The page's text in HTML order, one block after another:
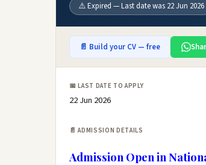
⚠️ Expired — Last date was 22 Jun 2026
📄 Build your CV — free
📅 LAST DATE TO APPLY
22 Jun 2026
📄 ADMISSION DETAILS
Admission Open in